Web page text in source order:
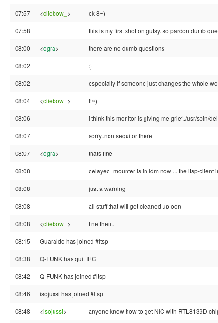
07:57 <cliebow_ > ok 8~)
07:58 this is my first shot on gutsy..so pardon dumb
08:00 <ogra> there are no dumb questions
08:02 :)
08:02 especially if someone just changes the whole
08:04 <cliebow_ > 8~)
08:06 i think this monitor is giving me grief../usr/sbin/
08:07 sorry..non sequitor there
08:07 <ogra> thats fine
08:08 delayed_mounter is in ldm now ... the ltsp-client
08:08 just a warning
08:08 all stuff that will get cleaned up oon
08:08 <cliebow_ > fine then..
08:15 Guaraldo has joined #ltsp
08:38 Q-FUNK has quit IRC
08:42 Q-FUNK has joined #ltsp
08:46 isojussi has joined #ltsp
08:48 <isojussi> anyone know how to get NIC with RTL8139D